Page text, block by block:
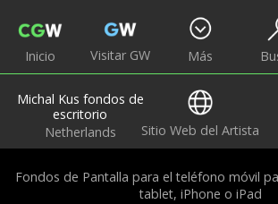
Inicio Visitar GW Más
Michal Kus fondos de
escritorio
Netherlands
Sitio Web del Artista
Fondos de Pantalla para el teléfono móvil
tablet, iPhone o iPad